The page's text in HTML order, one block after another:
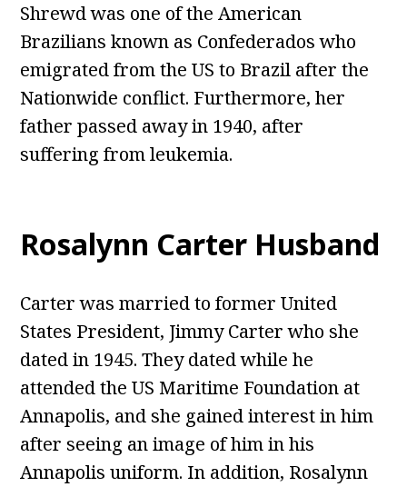
Shrewd was one of the American
Brazilians known as Confederados who
emigrated from the US to Brazil after the
Nationwide conflict. Furthermore, her
father passed away in 1940, after
suffering from leukemia.
Rosalynn Carter Husband
Carter was married to former United
States President, Jimmy Carter who she
dated in 1945. They dated while he
attended the US Maritime Foundation at
Annapolis, and she gained interest in him
after seeing an image of him in his
Annapolis uniform. In addition, Rosalynn